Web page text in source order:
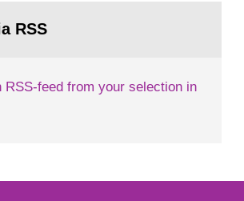
at 1030 am. A large number
RSS
RSS-feed from your selection in